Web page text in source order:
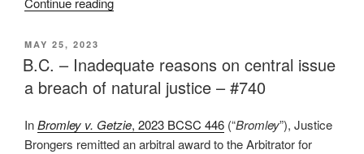
estoppel
may
bind
tribunal
to
POSTED
ON
MAY 25, 2023
B.C. – Inadequate reasons on central issue
a breach of natural justice – #740
InBromley v. Getzie, 2023 BCSC 446 (“Bromley”), Justice
Brongers remitted an arbitral award to the Arbitrator for